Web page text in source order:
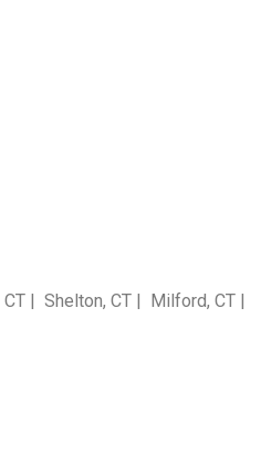
| Shelton, CT | Milford, CT |